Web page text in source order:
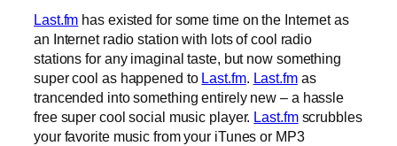
Last.fm has existed for some time on the Internet as
an Internet radio station with lots of cool radio
stations for any imaginal taste, but now something
super cool as happened to Last.fm. Last.fmas
trancended into something entirely new – a hassle
free super cool social music player. Last.fmscrubbles
your favorite music from your iTunes or MP3